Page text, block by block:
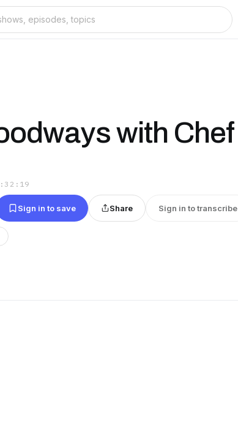
with Chef
Sign in to save Share Sign in to transcribe